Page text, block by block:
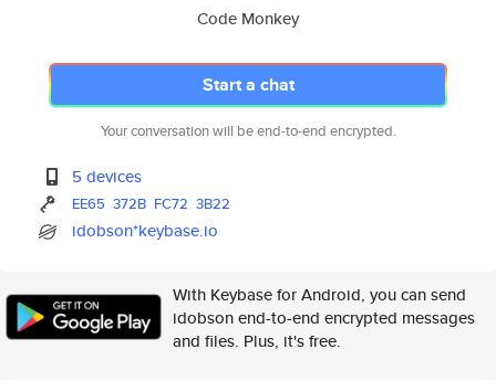
Code Monkey
Start a chat
Your conversation will be end-to-end encrypted.
5 devices
EE65 372B FC72 3B22
idobson*keybase.io
With Keybase for Android, you can send
idobson end-to-end encrypted messages
and files. Plus, it's free.